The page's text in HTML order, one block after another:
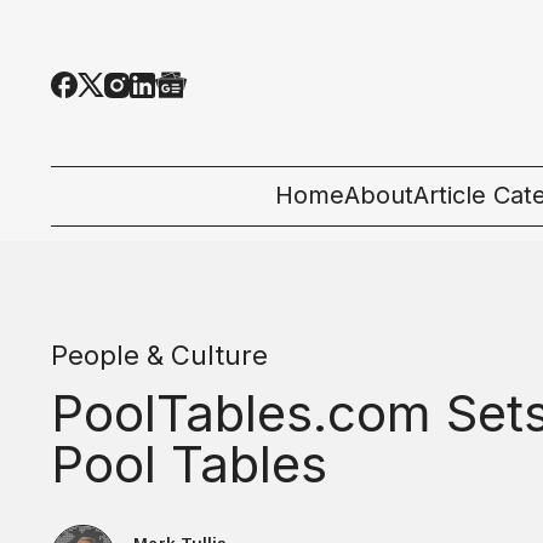
HomeAboutArticle
People &
People & Culture
PoolTables.com
Pool Tables